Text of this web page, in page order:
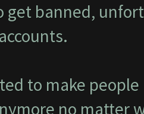
get banned,
to make
no matter